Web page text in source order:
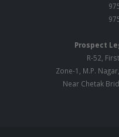
Prospect
R-52,
Zone-1, M.P.
Near Chetak